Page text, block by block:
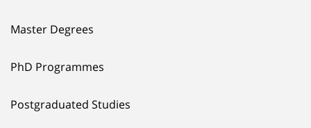
Master Degrees
PhD Programmes
Postgraduated Studies